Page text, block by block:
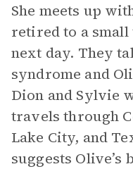
She meets up
retired to a small
next day. They
syndrome and
Dion and Sylvie
travels through
Lake City, and
suggests Olive’s